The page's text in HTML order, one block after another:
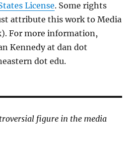
License. Some rights
attribute this work to Media
For more information,
Kennedy at dan dot
dot edu.
figure in the media